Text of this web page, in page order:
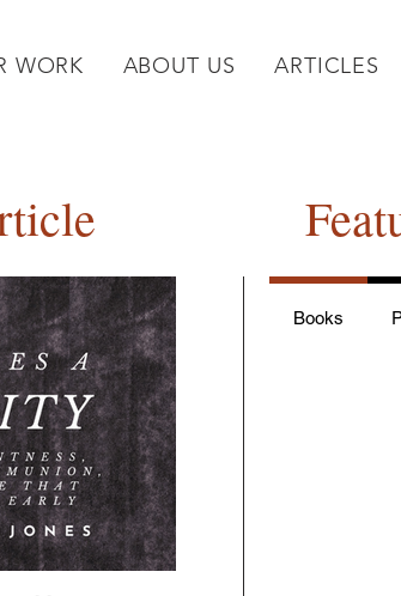
WORK ABOUT US ARTICLES
Books